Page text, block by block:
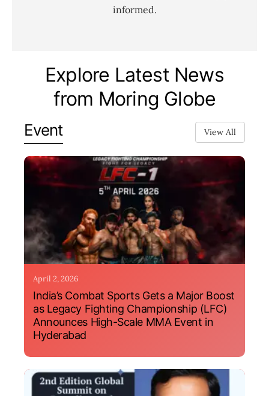
informed.
Explore Latest News
from Moring Globe
Event View All
April 2, 2026
India’s Combat Sports Gets a Major Boost
as Legacy Fighting Championship (LFC)
Announces High-Scale MMA Event in
Hyderabad